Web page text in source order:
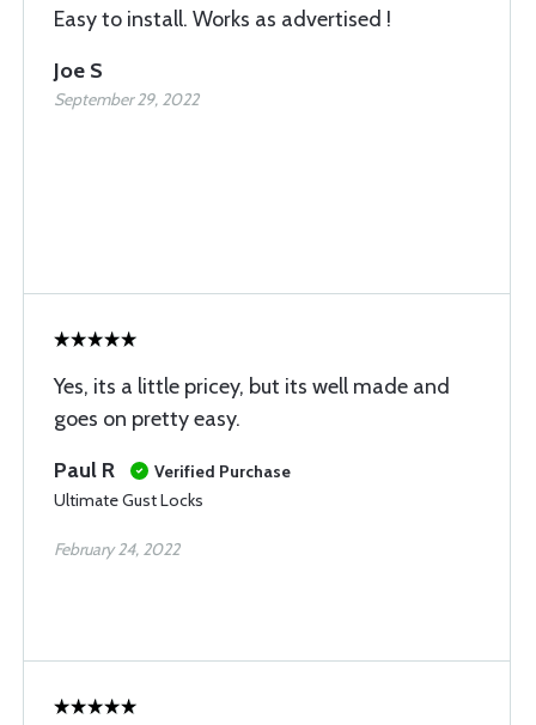
Easy to install. Works as advertised !
Joe S
September 29, 2022
Yes, its a little pricey, but its well made and
goes on pretty easy.
Paul R
Verified Purchase
Ultimate Gust Locks
February 24, 2022